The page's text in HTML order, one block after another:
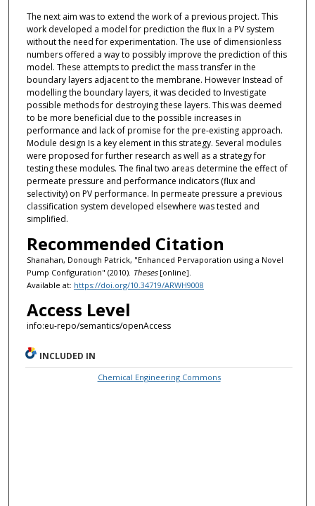
The next aim was to extend the work of a previous project. This
work developed a model for prediction the flux In a PV system
without the need for experimentation. The use of dimensionless
numbers offered a way to possibly improve the prediction of this
model. These attempts to predict the mass transfer in the
boundary layers adjacent to the membrane. However Instead of
modelling the boundary layers, it was decided to Investigate
possible methods for destroying these layers. This was deemed
to be more beneficial due to the possible increases in
performance and lack of promise for the pre-existing approach.
Module design Is a key element in this strategy. Several modules
were proposed for further research as well as a strategy for
testing these modules. The final two areas determine the effect of
permeate pressure and performance indicators (flux and
selectivity) on PV performance. In permeate pressure a previous
classification system developed elsewhere was tested and
simplified.
Recommended Citation
Shanahan, Donough Patrick, "Enhanced Pervaporation using a Novel
Pump Configuration" (2010). Theses[online].
Available at: https://doi.org/10.34719/ARWH9008
Access Level
info:eu-repo/semantics/openAccess
INCLUDED IN
Chemical Engineering Commons